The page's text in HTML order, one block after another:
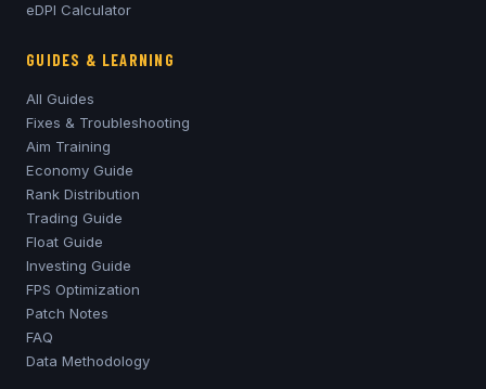
eDPI Calculator
GUIDES & LEARNING
All Guides
Fixes & Troubleshooting
Aim Training
Economy Guide
Rank Distribution
Trading Guide
Float Guide
Investing Guide
FPS Optimization
Patch Notes
FAQ
Data Methodology